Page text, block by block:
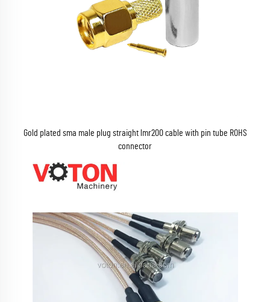
Gold plated sma male plug straight lmr200 cable with pin tube ROHS
connector